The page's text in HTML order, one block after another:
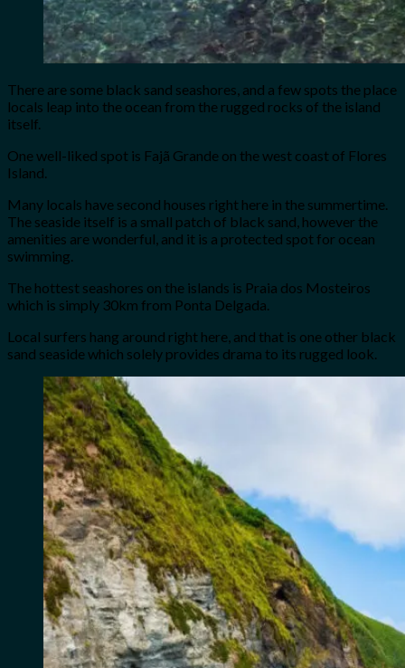
There are some black sand seashores, and a few spots the place
locals leap into the ocean from the rugged rocks of the island
itself.
One well-liked spot is Fajã Grande on the west coast of Flores
Island.
Many locals have second houses right here in the summertime.
The seaside itself is a small patch of black sand, however the
amenities are wonderful, and it is a protected spot for ocean
swimming.
The hottest seashores on the islands is Praia dos Mosteiros
which is simply 30km from Ponta Delgada.
Local surfers hang around right here, and that is one other black
sand seaside which solely provides drama to its rugged look.